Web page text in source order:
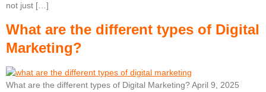
not just […]
What are the different types of Digital
Marketing?
What are the different types of Digital Marketing? April 9, 2025